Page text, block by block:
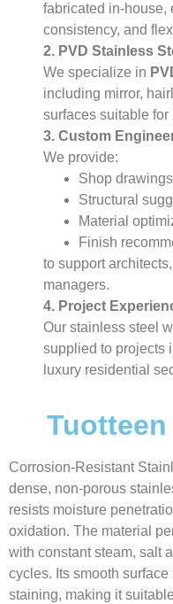
fabricated in-house,
consistency, and
2. PVD Stainless
We specialize in
including mirror,
surfaces suitable
3. Custom
We provide:
Shop drawings
Structural
Material
Finish
to support
managers.
4. Project
Our stainless steel
supplied to projects
luxury residential
Corrosion-Resistant
dense, non-porous
resists moisture
oxidation. The material
with constant steam, salt
cycles. Its smooth
staining, making it